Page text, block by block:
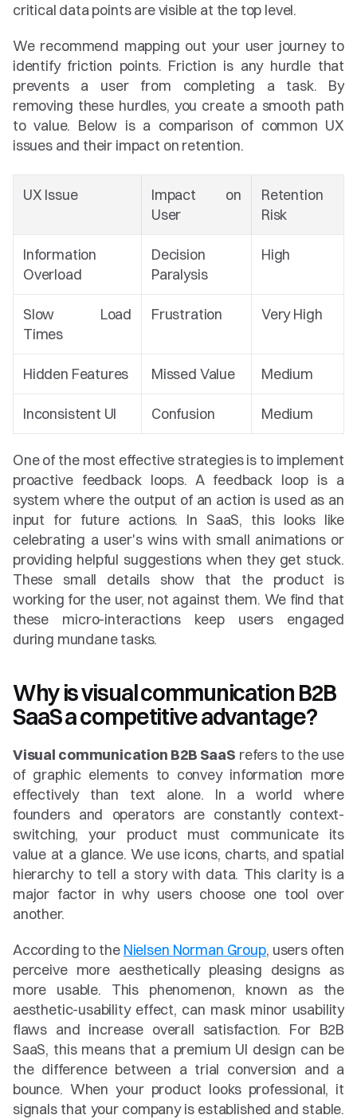
critical data points are visible at the top level.
We recommend mapping out your user journey to
identify friction points. Friction is any hurdle that
prevents a user from completing a task. By
removing these hurdles, you create a smooth path
to value. Below is a comparison of common UX
issues and their impact on retention.
UX Issue
Impact on
User
Retention
Risk
Information
Overload
Decision
Paralysis
High
Slow Load
Times
Frustration Very High
Hidden Features Missed Value Medium
Inconsistent UI Confusion Medium
One of the most effective strategies is to implement
proactive feedback loops. A feedback loop is a
system where the output of an action is used as an
input for future actions. In SaaS, this looks like
celebrating a user's wins with small animations or
providing helpful suggestions when they get stuck.
These small details show that the product is
working for the user, not against them. We find that
these micro-interactions keep users engaged
during mundane tasks.
Why is visual communication B2B
SaaS a competitive advantage?
Visual communication B2B SaaS refers to the use
of graphic elements to convey information more
effectively than text alone. In a world where
founders and operators are constantly context-
switching, your product must communicate its
value at a glance. We use icons, charts, and spatial
hierarchy to tell a story with data. This clarity is a
major factor in why users choose one tool over
another.
According to the Nielsen Norman Group, users often
perceive more aesthetically pleasing designs as
more usable. This phenomenon, known as the
aesthetic-usability effect, can mask minor usability
flaws and increase overall satisfaction. For B2B
SaaS, this means that a premium UI design can be
the difference between a trial conversion and a
bounce. When your product looks professional, it
signals that your company is established and stable.